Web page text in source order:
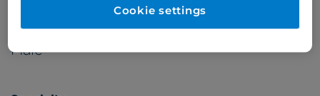
Gender
Male
Cookie settings